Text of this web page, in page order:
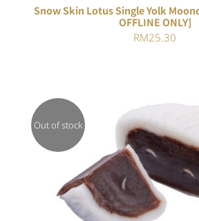
Snow Skin Lotus Single Yolk
OFFLINE ONLY]
RM25.30
Out of stock
DETAILS